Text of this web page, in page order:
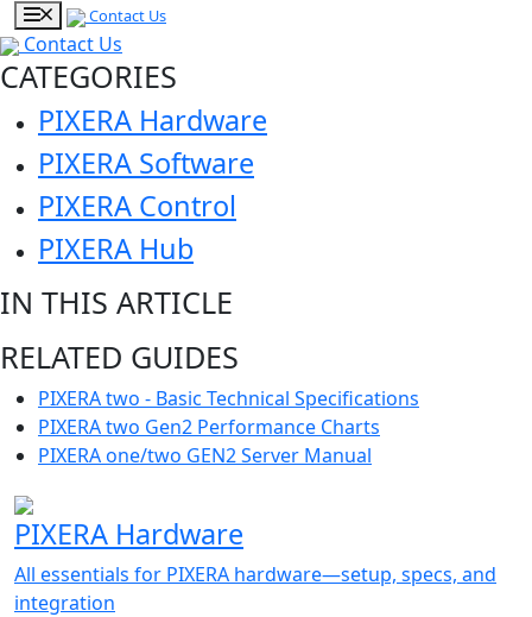
Contact Us
Contact Us
CATEGORIES
PIXERA Hardware
PIXERA Software
PIXERA Control
PIXERA Hub
IN THIS ARTICLE
RELATED GUIDES
PIXERA two - Basic Technical Specifications
PIXERA two Gen2 Performance Charts
PIXERA one/two GEN2 Server Manual
PIXERA Hardware
All essentials for PIXERA hardware—setup, specs, and
integration